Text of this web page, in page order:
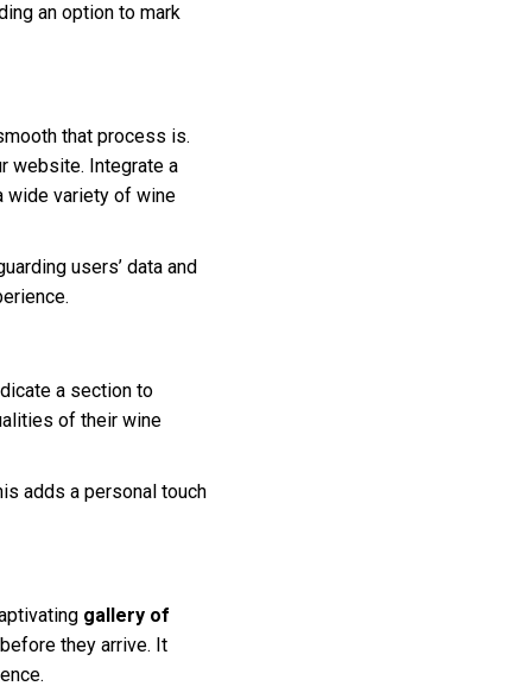
an option to mark
that process is.
website. Integrate a
wide variety of wine
users’ data and
a section to
of their wine
adds a personal touch
gallery of
they arrive. It